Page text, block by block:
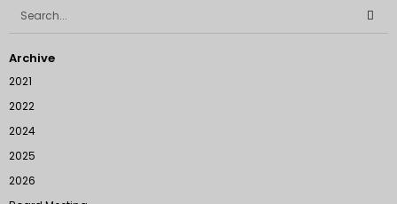
Archive
2021
2022
2024
2025
2026